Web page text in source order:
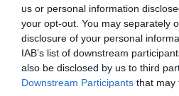
us or personal information
your opt-out. You may separately
disclosure of your personal
IAB’s list of downstream
also be disclosed by us to third
Downstream Participants that may